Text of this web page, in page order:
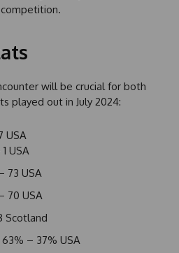
will be crucial for both
played out in July 2024:
USA
USA
73 USA
70 USA
Scotland
– 37% USA